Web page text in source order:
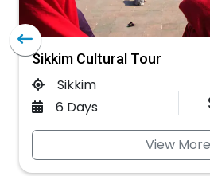
Sikkim Cultural Tour
Sikkim
6 Days
View More